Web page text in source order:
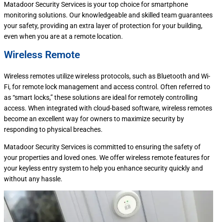
Matadoor Security Services is your top choice for smartphone
monitoring solutions. Our knowledgeable and skilled team guarantees
your safety, providing an extra layer of protection for your building,
even when you are at a remote location.
Wireless Remote
Wireless remotes utilize wireless protocols, such as Bluetooth and Wi-
Fi, for remote lock management and access control. Often referred to
as “smart locks,” these solutions are ideal for remotely controlling
access. When integrated with cloud-based software, wireless remotes
become an excellent way for owners to maximize security by
responding to physical breaches.
Matadoor Security Services is committed to ensuring the safety of
your properties and loved ones. We offer wireless remote features for
your keyless entry system to help you enhance security quickly and
without any hassle.